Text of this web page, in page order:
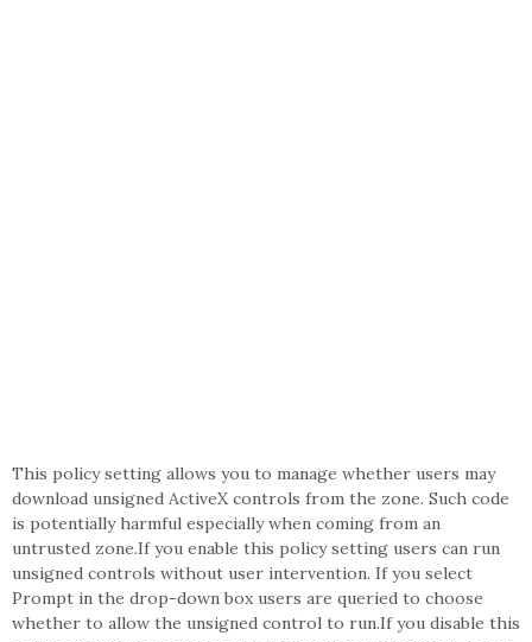
This policy setting allows you to manage whether users may
download unsigned ActiveX controls from the zone. Such code
is potentially harmful especially when coming from an
untrusted zone.If you enable this policy setting users can run
unsigned controls without user intervention. If you select
Prompt in the drop-down box users are queried to choose
whether to allow the unsigned control to run.If you disable this